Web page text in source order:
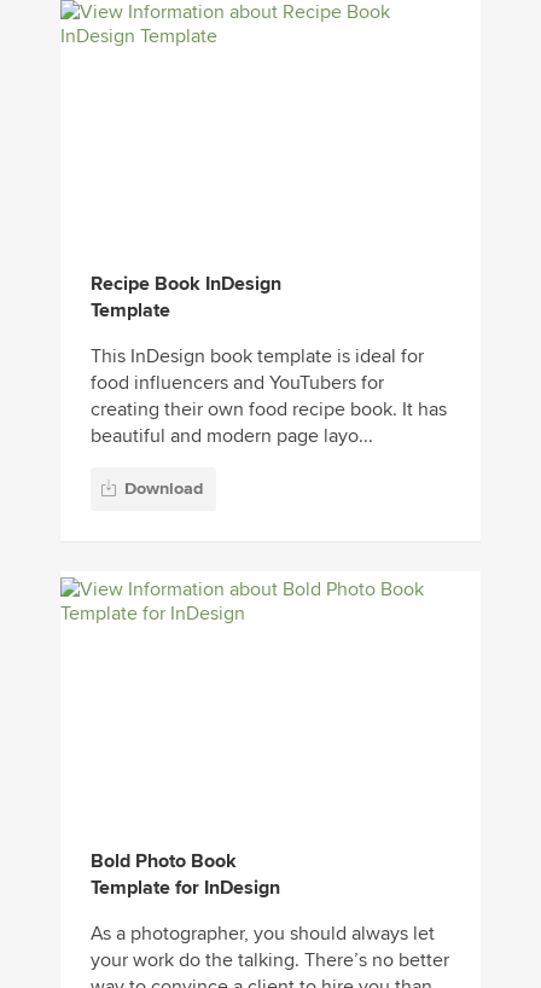
Recipe Book InDesign
Template
This InDesign book template is ideal for
food influencers and YouTubers for
creating their own food recipe book. It has
beautiful and modern page layo...
Download
Bold Photo Book
Template for InDesign
As a photographer, you should always let
your work do the talking. There’s no better